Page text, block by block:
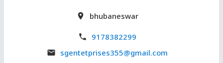
bhubaneswar
9178382299
sgentetprises355@gmail.com